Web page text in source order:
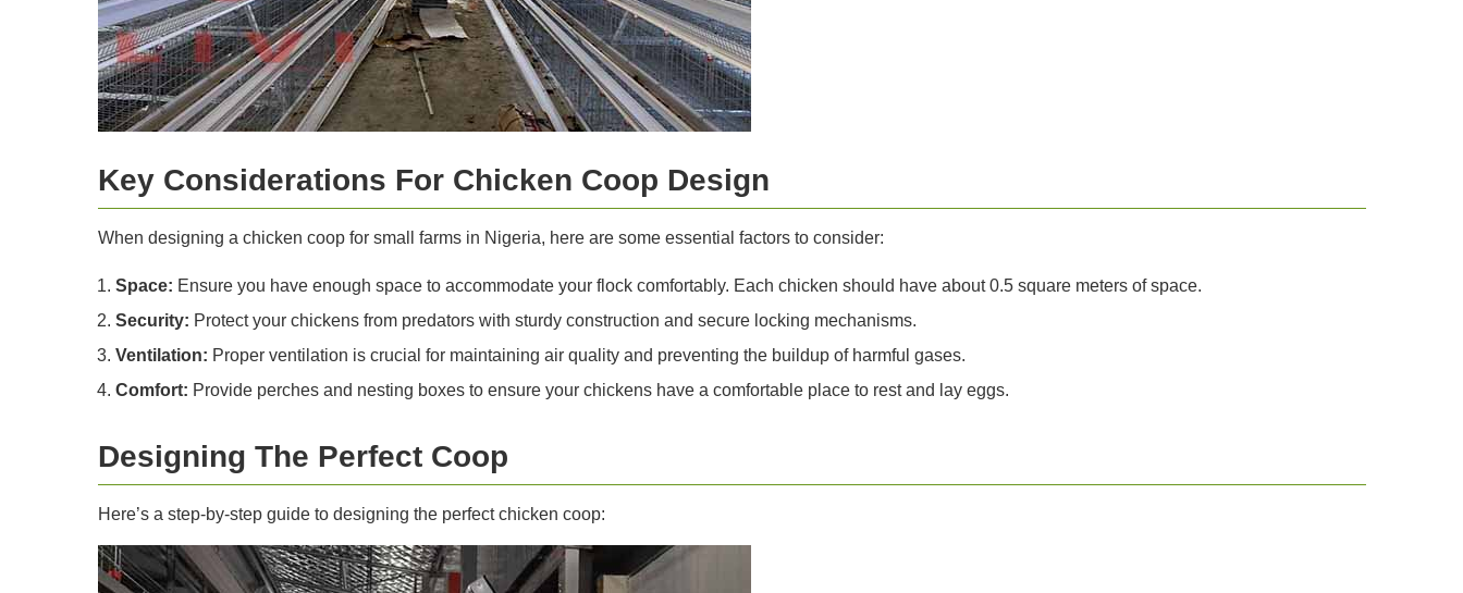
Key Considerations For Chicken Coop Design
When designing a chicken coop for small farms in Nigeria, here are some essential factors to consider:
Space: Ensure you have enough space to accommodate your flock comfortably. Each chicken should have about 0.5 square meters of space.
Security: Protect your chickens from predators with sturdy construction and secure locking mechanisms.
Ventilation: Proper ventilation is crucial for maintaining air quality and preventing the buildup of harmful gases.
Comfort: Provide perches and nesting boxes to ensure your chickens have a comfortable place to rest and lay eggs.
Designing The Perfect Coop
Here’s a step-by-step guide to designing the perfect chicken coop: